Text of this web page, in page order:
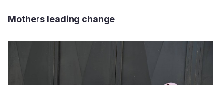
Mothers leading change